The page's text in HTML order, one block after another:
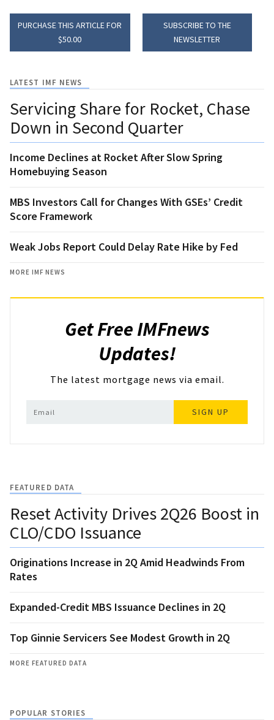
PURCHASE THIS ARTICLE FOR
$50.00
SUBSCRIBE TO THE
NEWSLETTER
LATEST IMF NEWS
Servicing Share for Rocket, Chase
Down in Second Quarter
Income Declines at Rocket After Slow Spring
Homebuying Season
MBS Investors Call for Changes With GSEs’ Credit
Score Framework
Weak Jobs Report Could Delay Rate Hike by Fed
MORE IMF NEWS
Get Free IMFnews
Updates!
The latest mortgage news via email.
SIGN UP
FEATURED DATA
Reset Activity Drives 2Q26 Boost in
CLO/CDO Issuance
Originations Increase in 2Q Amid Headwinds From
Rates
Expanded-Credit MBS Issuance Declines in 2Q
Top Ginnie Servicers See Modest Growth in 2Q
MORE FEATURED DATA
POPULAR STORIES